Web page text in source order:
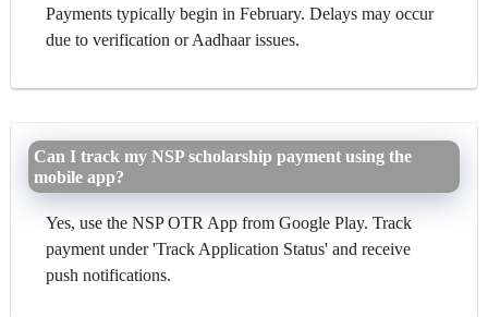
Payments typically begin in February. Delays may occur
due to verification or Aadhaar issues.
Can I track my NSP scholarship payment using the
mobile app?
Yes, use the NSP OTR App from Google Play. Track
payment under 'Track Application Status' and receive
push notifications.